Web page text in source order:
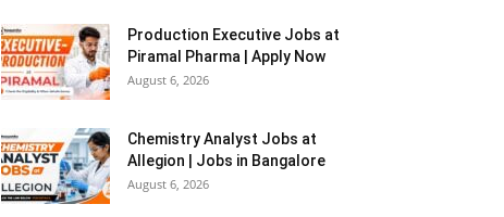
Production Executive Jobs at
Piramal Pharma | Apply Now
August 6, 2026
Chemistry Analyst Jobs at
Allegion | Jobs in Bangalore
August 6, 2026